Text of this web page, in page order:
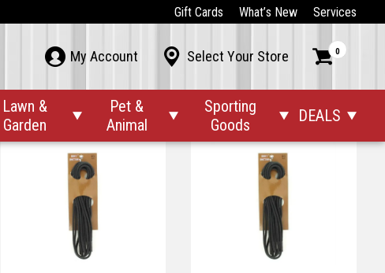
Gift Cards What’s New Services
 My Account  Select Your Store  0
Lawn &
Garden

Pet &
Animal

Sporting
Goods
 DEALS 
M&F Western Products
Suction Cup Hat Saver
$8.00
M&F Western Products
Threader Rope Square